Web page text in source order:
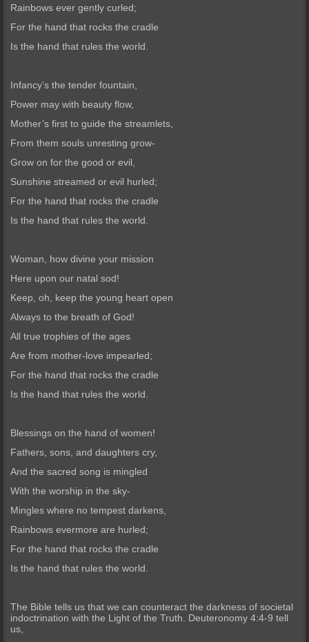
Rainbows ever gently curled;
For the hand that rocks the cradle
Is the hand that rules the world.
Infancy’s the tender fountain,
Power may with beauty flow,
Mother’s first to guide the streamlets,
From them souls unresting grow-
Grow on for the good or evil,
Sunshine streamed or evil hurled;
For the hand that rocks the cradle
Is the hand that rules the world.
Woman, how divine your mission
Here upon our natal sod!
Keep, oh, keep the young heart open
Always to the breath of God!
All true trophies of the ages
Are from mother-love impearled;
For the hand that rocks the cradle
Is the hand that rules the world.
Blessings on the hand of women!
Fathers, sons, and daughters cry,
And the sacred song is mingled
With the worship in the sky-
Mingles where no tempest darkens,
Rainbows evermore are hurled;
For the hand that rocks the cradle
Is the hand that rules the world.
The Bible tells us that we can counteract the darkness of societal
indoctrination with the Light of the Truth. Deuteronomy 4:4-9 tell
us,